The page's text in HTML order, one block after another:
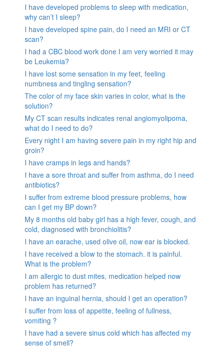
I have developed problems to sleep with medication,
why can’t I sleep?
I have developed spine pain, do I need an MRI or CT
scan?
I had a CBC blood work done I am very worried it may
be Leukemia?
I have lost some sensation in my feet, feeling
numbness and tingling sensation?
The color of my face skin varies in color, what is the
solution?
My CT scan results indicates renal angiomyolipoma,
what do I need to do?
Every night I am having severe pain in my right hip and
groin?
I have cramps in legs and hands?
I have a sore throat and suffer from asthma, do I need
antibiotics?
I suffer from extreme blood pressure problems, how
can I get my BP down?
My 8 months old baby girl has a high fever, cough, and
cold, diagnosed with bronchiolitis?
I have an earache, used olive oil, now ear is blocked.
I have received a blow to the stomach. it is painful.
What is the problem?
I am allergic to dust mites, medication helped now
problem has returned?
I have an inguinal hernia, should I get an operation?
I suffer from loss of appetite, feeling of fullness,
vomiting ?
I have had a severe sinus cold which has affected my
sense of smell?